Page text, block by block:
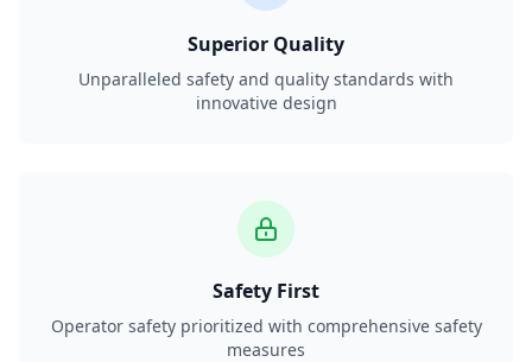
Superior Quality
Unparalleled safety and quality standards with
innovative design
Safety First
Operator safety prioritized with comprehensive safety
measures